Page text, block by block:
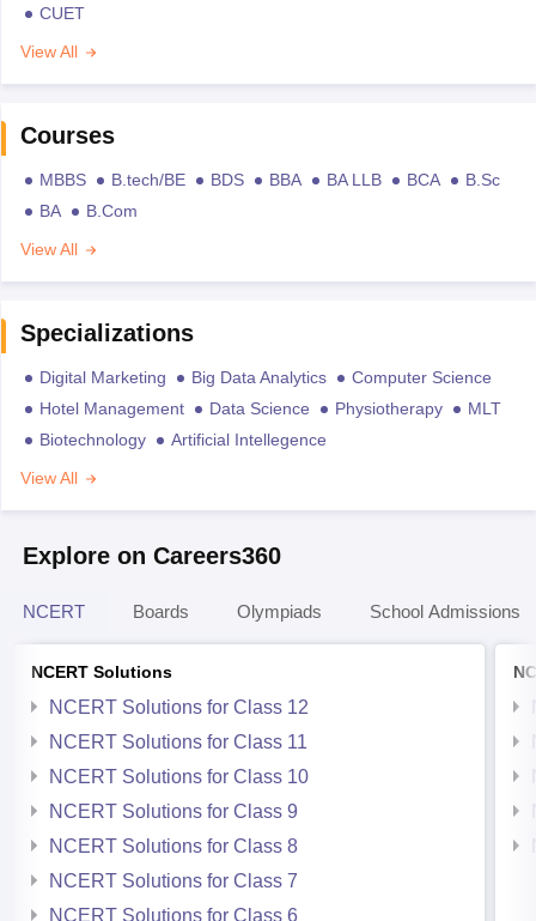
CUET
View All
Courses
MBBS B.tech/BE BDS BBA BA LLB BCA
B.Sc
BA
B.Com
View All
Specializations
Digital Marketing Big Data Analytics
Computer Science
Hotel Management
Data Science Physiotherapy
MLT
Biotechnology
Artificial Intellegence
View All
Explore on Careers360
NCERT Boards Olympiads School Admissions
NCERT Solutions
NCERT Solutions for Class 12
NCERT Solutions for Class 11
NCERT Solutions for Class 10
NCERT Solutions for Class 9
NCERT Solutions for Class 8
NCERT Solutions for Class 7
NCERT Solutions for Class 6